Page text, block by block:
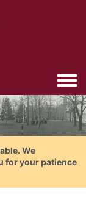
We
for your patience